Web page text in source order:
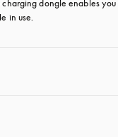
charging dongle enables
in use.